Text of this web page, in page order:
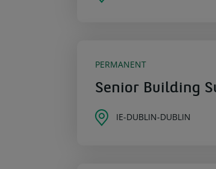
PERMANENT
Senior Building
IE-DUBLIN-DUBLIN